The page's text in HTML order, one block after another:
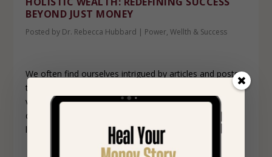
BEYOND JUST MONEY
Posted by Dr. Rebecca Hubbard | Power,Wellth & Success
We often find ourselves intrigued by articles and posts
that describe the habits of successful people. It’s a
valuable practice to reflect on the origins of your
definition of success and assess whether you’re actively
living in alignment with it.